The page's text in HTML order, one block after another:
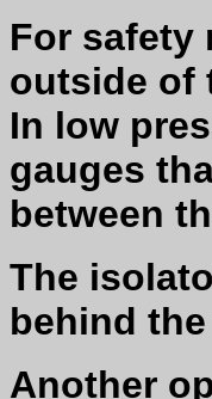
For safety
outside of
In low
gauges
between
The
behind
Another